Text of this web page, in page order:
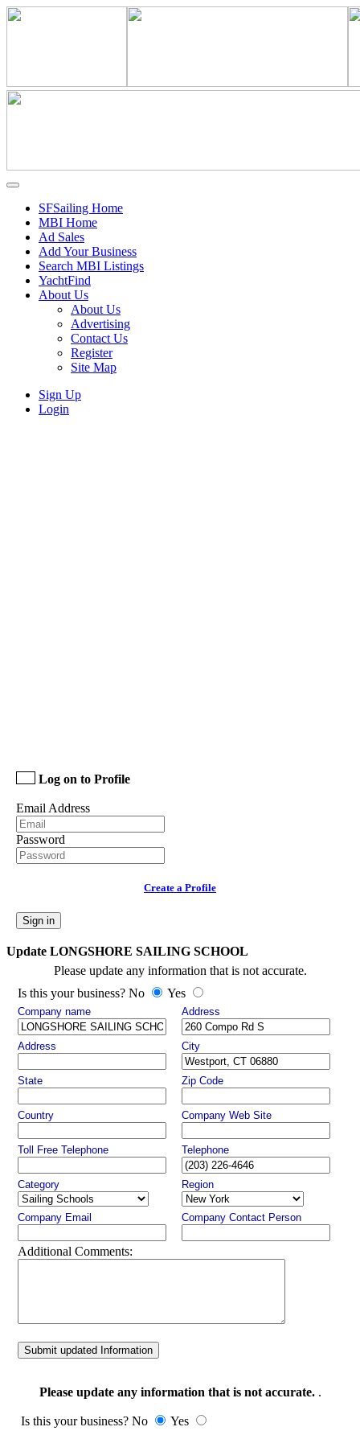
SFSailing Home
MBI Home
Ad Sales
Add Your Business
Search MBI Listings
YachtFind
About Us
About Us
Advertising
Contact Us
Register
Site Map
Sign Up
Login
Log on to Profile
Email Address
Password
Create a Profile
Sign in
Update LONGSHORE SAILING SCHOOL
Please update any information that is not accurate.
Is this your business? No
Yes
Company name Address
Address City
State Zip Code
Country Company Web Site
Toll Free Telephone Telephone
Category Region
Company Email Company Contact Person
Additional Comments:
Submit updated Information
Please update any information that is not accurate..
Is this your business? No Yes